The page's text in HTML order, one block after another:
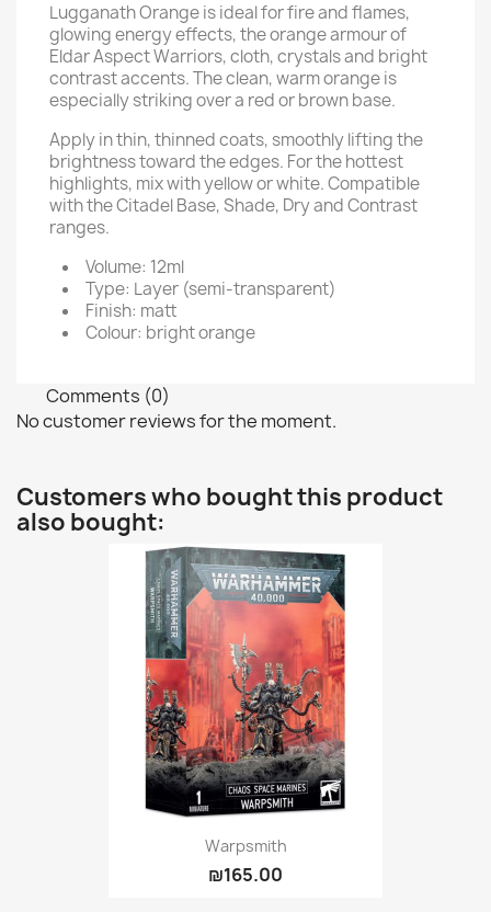
Lugganath Orange is ideal for fire and flames,
glowing energy effects, the orange armour of
Eldar Aspect Warriors, cloth, crystals and bright
contrast accents. The clean, warm orange is
especially striking over a red or brown base.
Apply in thin, thinned coats, smoothly lifting the
brightness toward the edges. For the hottest
highlights, mix with yellow or white. Compatible
with the Citadel Base, Shade, Dry and Contrast
ranges.
Volume: 12ml
Type: Layer (semi-transparent)
Finish: matt
Colour: bright orange
Comments (0)
No customer reviews for the moment.
Customers who bought this product
also bought:
Warpsmith
₪165.00